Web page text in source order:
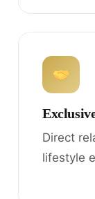
Direct
lifestyle